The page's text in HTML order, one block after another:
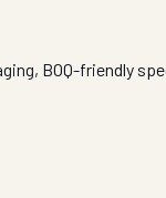
BOQ-friendly